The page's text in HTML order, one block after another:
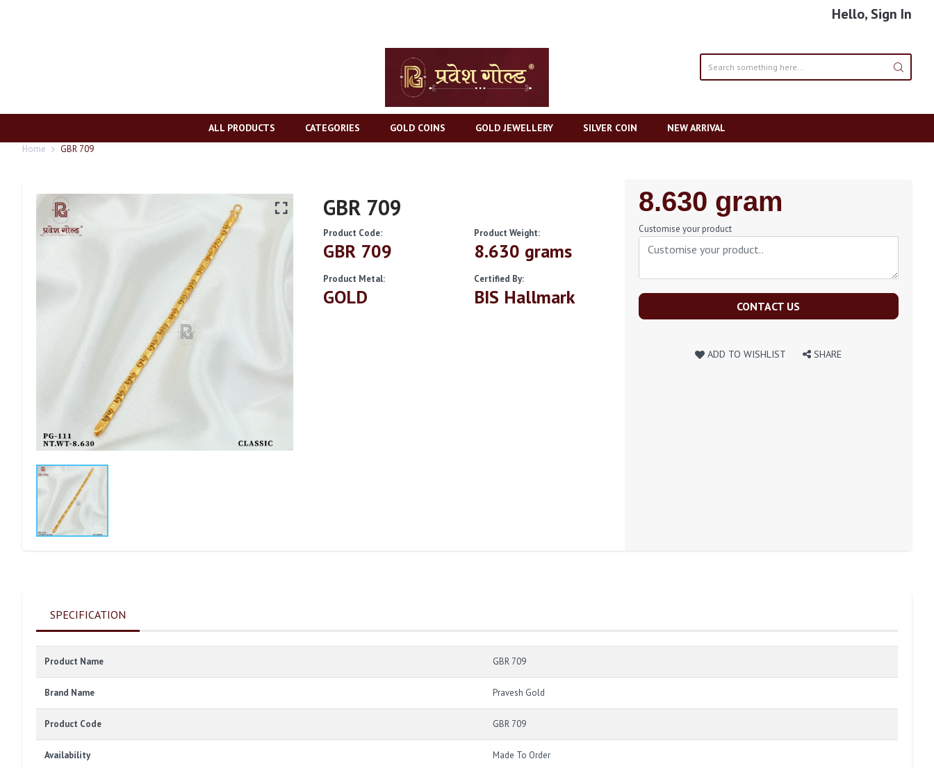
Hello, Sign In
ALL PRODUCTS CATEGORIES GOLD COINS GOLD JEWELLERY SILVER COIN NEW ARRIVAL
Home GBR 709
GBR 709
Product Code:
GBR 709
Product Weight:
8.630 grams
Product Metal:
GOLD
Certified By:
BIS Hallmark
Regular
Price
8.630 gram
Customise your product
CONTACT US
ADD TO WISHLIST SHARE
SPECIFICATION
Product Name GBR 709
Brand Name Pravesh Gold
Product Code GBR 709
Availability Made To Order